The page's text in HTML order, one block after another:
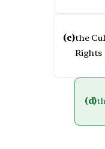
(c)the
Rights
(d)